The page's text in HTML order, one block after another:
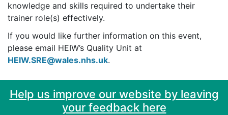
knowledge and skills required to undertake their
trainer role(s) effectively.
If you would like further information on this event,
please email HEIW’s Quality Unit at
HEIW.SRE@wales.nhs.uk.
Help us improve our website by leaving
your feedback here